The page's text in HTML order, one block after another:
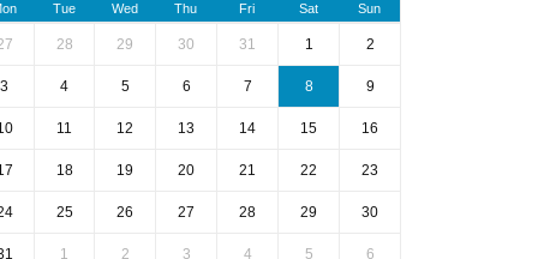
Tue Wed Thu Fri Sat Sun
28 29 30 31 1 2
3 4 5 6 7 8 9
11 12 13 14 15 16
18 19 20 21 22 23
25 26 27 28 29 30
1 2 3 4 5 6